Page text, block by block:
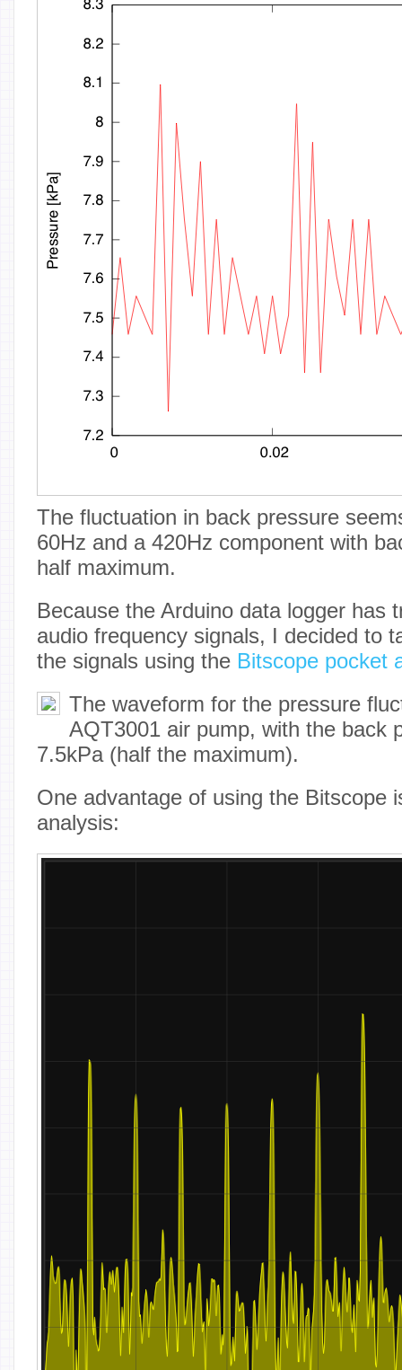
The fluctuation in back pressure
60Hz and a 420Hz component with
half maximum.
Because the Arduino data logger has
audio frequency signals, I decided to
the signals using the Bitscope pocket
The waveform for the pressure
AQT3001 air pump, with the back
7.5kPa (half the maximum).
One advantage of using the Bitscope
analysis: